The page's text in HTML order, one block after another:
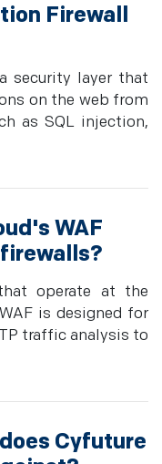
Firewall
security layer that
on the web from
as SQL injection,
WAF
operate at the
is designed for
traffic analysis to
Cyfuture